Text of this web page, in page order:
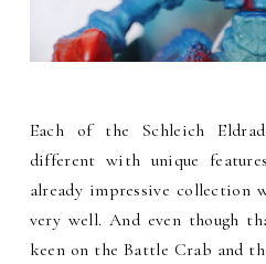
Each of the Schleich
different with unique
already impressive
very well. And even though
keen on the Battle Crab and